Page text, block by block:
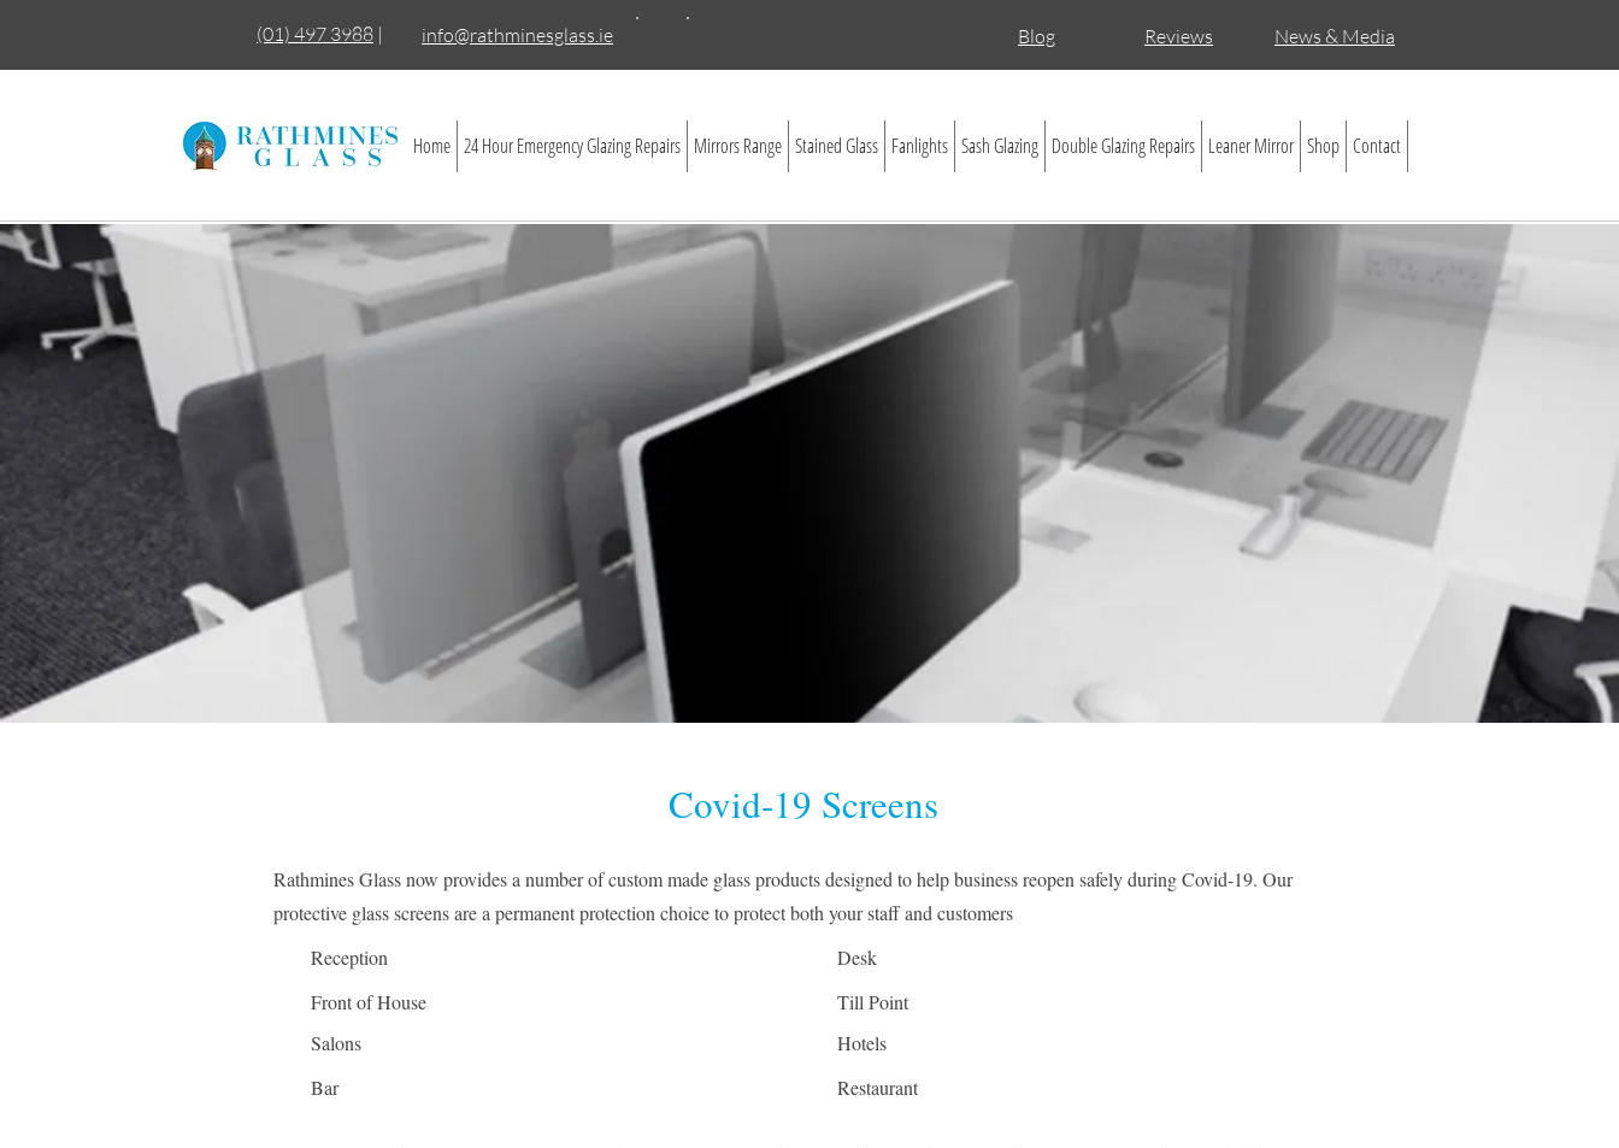
(01) 497 3988 | info@rathminesglass.ie Blog Reviews News & Media
Home 24 Hour Emergency Glazing Repairs Mirrors Range Stained Glass Fanlights Sash Glazing Double Glazing Repairs Leaner Mirror Shop Contact
Covid-19 Screens
Rathmines Glass now provides a number of custom made glass products designed to help business reopen safely during Covid-19. Our
protective glass screens are a permanent protection choice to protect both your staff and customers
Reception
Desk
Front of House
Till Point
Salons
Hotels
Bar
Restaurant